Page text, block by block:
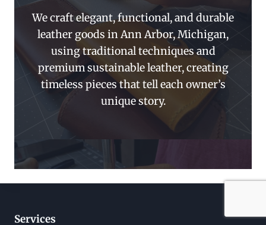
We craft elegant, functional, and durable
leather goods in Ann Arbor, Michigan,
using traditional techniques and
premium sustainable leather, creating
timeless pieces that tell each owner’s
unique story.
Services